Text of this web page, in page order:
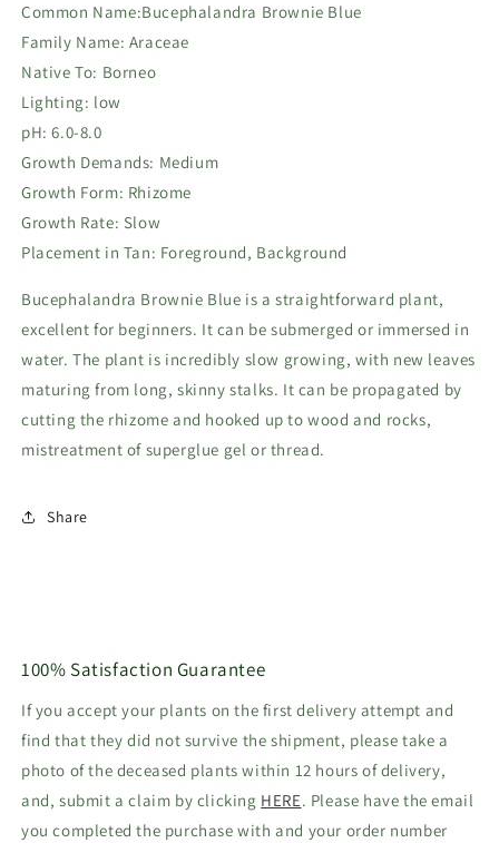
Common Name:Bucephalandra Brownie Blue
Family Name: Araceae
Native To: Borneo
Lighting: low
pH: 6.0-8.0
Growth Demands: Medium
Growth Form: Rhizome
Growth Rate: Slow
Placement in Tan: Foreground, Background
Bucephalandra Brownie Blue is a straightforward plant,
excellent for beginners. It can be submerged or immersed in
water. The plant is incredibly slow growing, with new leaves
maturing from long, skinny stalks. It can be propagated by
cutting the rhizome and hooked up to wood and rocks,
mistreatment of superglue gel or thread.
Share
100% Satisfaction Guarantee
If you accept your plants on the first delivery attempt and
find that they did not survive the shipment, please take a
photo of the deceased plants within 12 hours of delivery,
and, submit a claim by clicking HERE. Please have the email
you completed the purchase with and your order number